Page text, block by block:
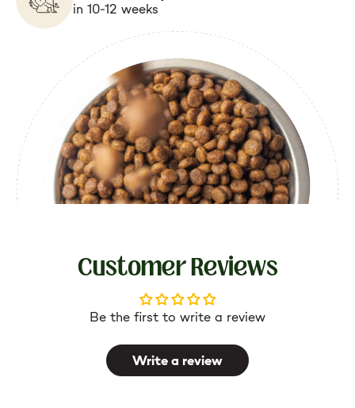
in 10-12 weeks
Customer Reviews
Be the first to write a review
Write a review